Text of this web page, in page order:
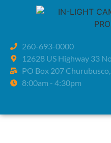
260-693-0000
12628 US Highway 33
PO Box 207
8:00am - 4:30pm